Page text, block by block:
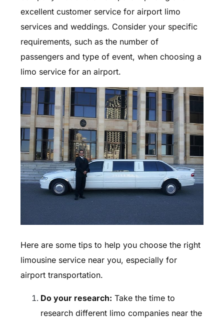
excellent customer service for airport limo
services and weddings. Consider your specific
requirements, such as the number of
passengers and type of event, when choosing a
limo service for an airport.
Here are some tips to help you choose the right
limousine service near you, especially for
airport transportation.
Do your research: Take the time to
research different limo companies near the